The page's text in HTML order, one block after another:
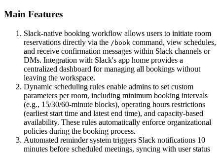
Main Features
Slack-native booking workflow allows users to initiate room
reservations directly via the /book command, view schedules,
and receive confirmation messages within Slack channels or
DMs. Integration with Slack's app home provides a
centralized dashboard for managing all bookings without
leaving the workspace.
Dynamic scheduling rules enable admins to set custom
parameters per room, including minimum booking intervals
(e.g., 15/30/60-minute blocks), operating hours restrictions
(earliest start time and latest end time), and capacity-based
availability. These rules automatically enforce organizational
policies during the booking process.
Automated reminder system triggers Slack notifications 10
minutes before scheduled meetings, syncing with user status